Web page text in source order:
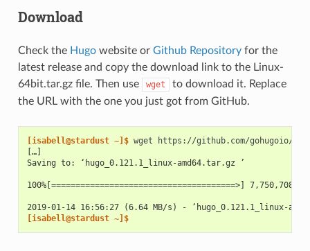
Download
Check the Hugowebsite or Github Repositoryfor the
latest release and copy the download link to the Linux-
64bit.tar.gz file. Then use
wget
to download it. Replace
the URL with the one you just got from GitHub.
[isabell@stardust ~]$ wget
[…]
Saving to: ‘hugo_0.121.1_linux-amd64.tar.gz ’
100%[======================================>]
2019-01-14 16:56:27 (6.64 MB/s) - ‘hugo_0.121.1_linux-
[isabell@stardust ~]$